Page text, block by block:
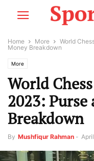
Home More
World
Money Breakdown
More
World
2023:
Breakdown
By Mushfiqur Rahman -